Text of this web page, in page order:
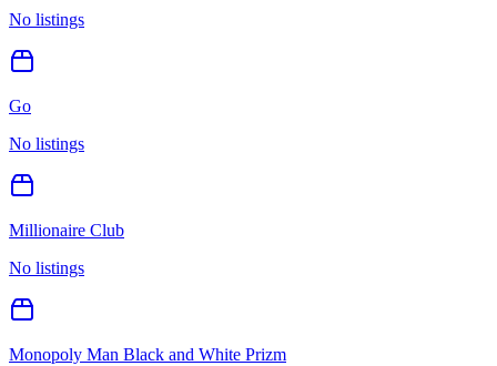
No listings
Go
No listings
Millionaire Club
No listings
Monopoly Man Black and White Prizm